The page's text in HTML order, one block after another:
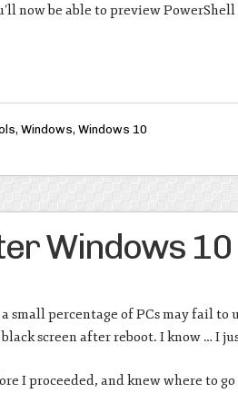
now be able to preview
,Windows,Windows 10
Windows
small percentage of PCs may fail
screen after reboot. I know … I
I proceeded, and knew where to